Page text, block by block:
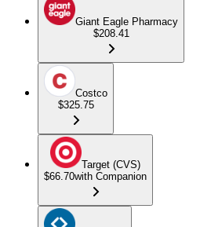
Giant Eagle Pharmacy
$208.41
Costco
$325.75
Target (CVS)
$66.70with Companion